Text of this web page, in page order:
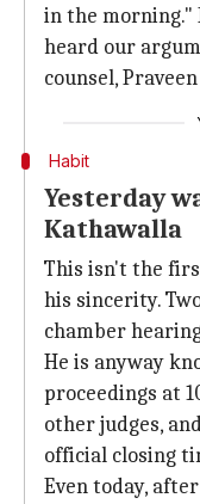
in the morning."
heard our
counsel,
Habit
Yesterday
Kathawalla
This isn't the
his sincerity.
chamber
He is anyway
proceedings at
other judges,
official closing
Even today,